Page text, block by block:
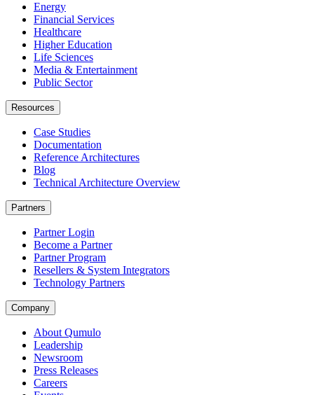
Energy
Financial Services
Healthcare
Higher Education
Life Sciences
Media & Entertainment
Public Sector
Resources
Case Studies
Documentation
Reference Architectures
Blog
Technical Architecture Overview
Partners
Partner Login
Become a Partner
Partner Program
Resellers & System Integrators
Technology Partners
Company
About Qumulo
Leadership
Newsroom
Press Releases
Careers